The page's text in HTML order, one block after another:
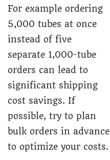
For example ordering
5,000 tubes at once
instead of five
separate 1,000-tube
orders can lead to
significant shipping
cost savings. If
possible, try to plan
bulk orders in advance
to optimize your costs.